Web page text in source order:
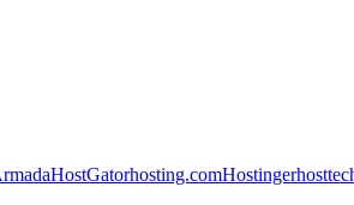
HostGatorhosting.comHostinger